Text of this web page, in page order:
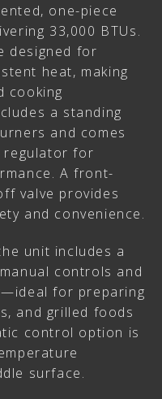
one-piece
33,000 BTUs.
designed for
heat, making
cooking
a standing
and comes
regulator for
A front-
valve provides
and convenience.
unit includes a
controls and
for preparing
and grilled foods
control option is
surface.